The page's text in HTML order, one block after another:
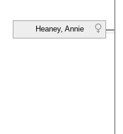
Heaney, Annie